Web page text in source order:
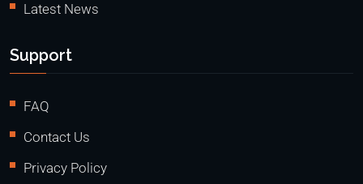
Latest News
Support
FAQ
Contact Us
Privacy Policy